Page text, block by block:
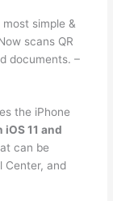
simple &
scans QR
documents. –
the iPhone
11 and
can be
Center, and